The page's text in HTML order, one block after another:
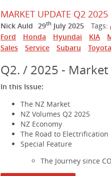
MARKET UPDATE Q2 2025
Nick Auld 29th July 2025 Tags:
Ford
Honda Hyundai KIA
Sales
Service Subaru Toyota
Q2. / 2025 -
In this Issue:
The NZ Market
NZ Volumes Q2 2025
NZ Economy
The Road to Electrification
Special Feature
The Journey since